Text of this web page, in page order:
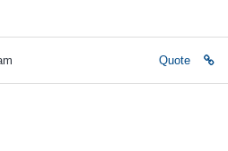
Quote